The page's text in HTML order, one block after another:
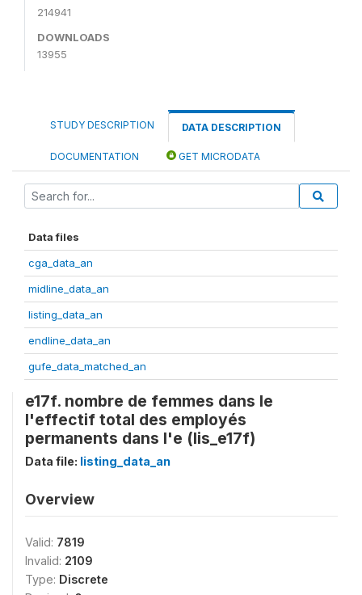
214941
DOWNLOADS
13955
STUDY DESCRIPTION DATA DESCRIPTION
DOCUMENTATION GET MICRODATA
Data files
cga_data_an
midline_data_an
listing_data_an
endline_data_an
gufe_data_matched_an
e17f. nombre de femmes dans le
l'effectif total des employés
permanents dans l'e (lis_e17f)
Data file: listing_data_an
Overview
Valid: 7819
Invalid: 2109
Type: Discrete